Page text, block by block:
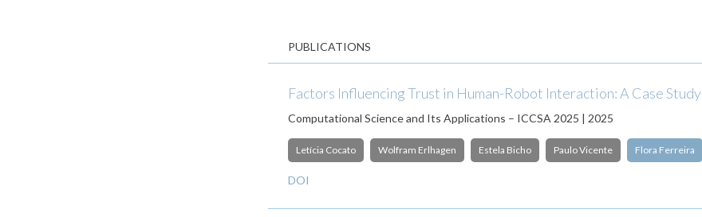
PUBLICATIONS
Factors Influencing Trust in Human-Robot Interaction: A Case Study
Computational Science and Its Applications – ICCSA 2025 | 2025
Letícia Cocato Wolfram Erlhagen Estela Bicho Paulo Vicente Flora Ferreira
DOI